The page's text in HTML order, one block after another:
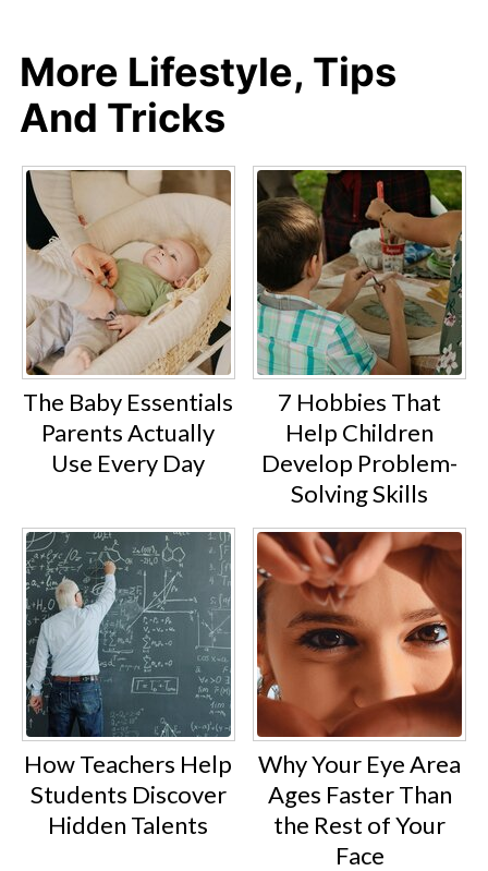
More Lifestyle, Tips
And Tricks
The Baby Essentials
Parents Actually
Use Every Day
7 Hobbies That
Help Children
Develop Problem-
Solving Skills
How Teachers Help
Students Discover
Hidden Talents
Why Your Eye Area
Ages Faster Than
the Rest of Your
Face